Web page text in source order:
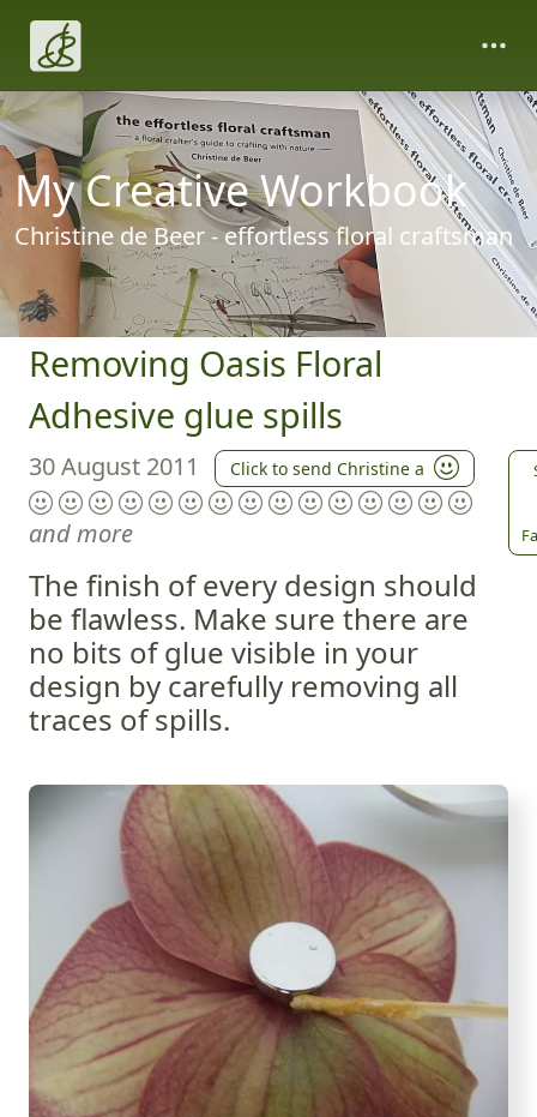
My Creative Workbook
Christine de Beer - effortless floral craftsman
Removing Oasis Floral
Adhesive glue spills
30 August 2011 Click to send Christine a
and more
The finish of every design should
be flawless. Make sure there are
no bits of glue visible in your
design by carefully removing all
traces of spills.